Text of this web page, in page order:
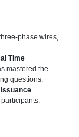
phase wires,
Time
mastered the
questions.